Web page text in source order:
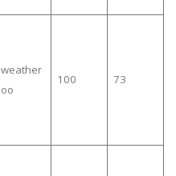
weather
oo
100 73